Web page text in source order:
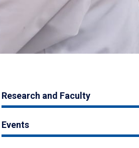
Research and Faculty
Events